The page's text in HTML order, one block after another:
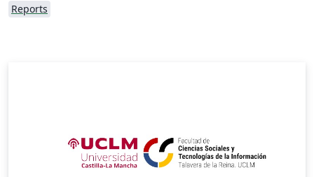
Reports